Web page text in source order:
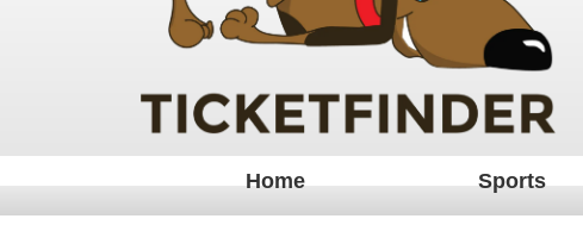
Home Sports